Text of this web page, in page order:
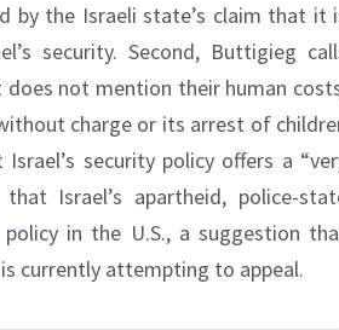
by the Israeli state’s claim that it
security. Second, Buttigieg
does not mention their human
charge or its arrest of
security policy offers a
Israel’s apartheid, police-
in the U.S., a suggestion
currently attempting to appeal.